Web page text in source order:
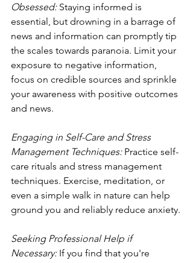
Obsessed: Staying informed is
essential, but drowning in a barrage of
news and information can promptly tip
the scales towards paranoia. Limit your
exposure to negative information,
focus on credible sources and sprinkle
your awareness with positive outcomes
and news.
Engaging in Self-Care and Stress
Management Techniques: Practice self-
care rituals and stress management
techniques. Exercise, meditation, or
even a simple walk in nature can help
ground you and reliably reduce anxiety.
Seeking Professional Help if
Necessary: If you find that you're